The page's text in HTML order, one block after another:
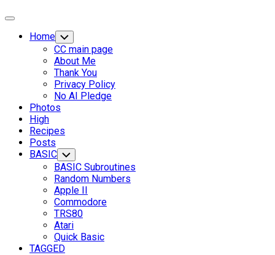
Expand
Home Toggle
Child
Menu
CC main page
About Me
Thank You
Privacy Policy
No AI Pledge
Photos
High
Recipes
Posts
BASIC Toggle
Child
Menu
BASIC Subroutines
Random Numbers
Apple II
Commodore
TRS80
Atari
Current
Page
Quick Basic
TAGGED